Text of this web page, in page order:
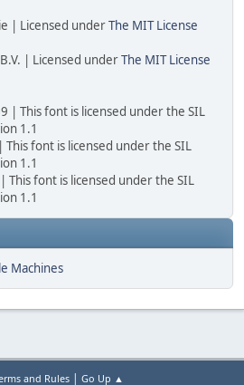
| Licensed underThe MIT License
| Licensed underThe MIT License
| This font is licensed under the SIL
1.1
font is licensed under the SIL
1.1
This font is licensed under the SIL
1.1
Machines
and Rules| Go Up ▲